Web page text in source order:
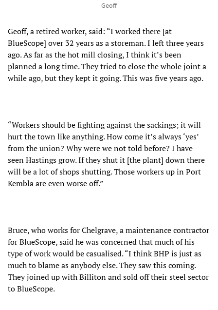
Geoff
Geoff, a retired worker, said: “I worked there [at
BlueScope] over 32 years as a storeman. I left three years
ago. As far as the hot mill closing, I think it’s been
planned a long time. They tried to close the whole joint a
while ago, but they kept it going. This was five years ago.
“Workers should be fighting against the sackings; it will
hurt the town like anything. How come it’s always ‘yes’
from the union? Why were we not told before? I have
seen Hastings grow. If they shut it [the plant] down there
will be a lot of shops shutting. Those workers up in Port
Kembla are even worse off.”
Bruce, who works for Chelgrave, a maintenance contractor
for BlueScope, said he was concerned that much of his
type of work would be casualised. “I think BHP is just as
much to blame as anybody else. They saw this coming.
They joined up with Billiton and sold off their steel sector
to BlueScope.